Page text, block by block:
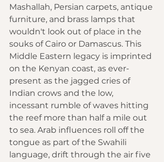
Mashallah, Persian carpets, antique
furniture, and brass lamps that
wouldn't look out of place in the
souks of Cairo or Damascus. This
Middle Eastern legacy is imprinted
on the Kenyan coast, as ever-
present as the jagged cries of
Indian crows and the low,
incessant rumble of waves hitting
the reef more than half a mile out
to sea. Arab influences roll off the
tongue as part of the Swahili
language, drift through the air five